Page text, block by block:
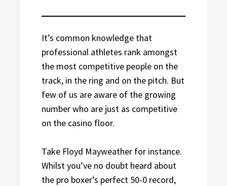
It’s common knowledge that
professional athletes rank amongst
the most competitive people on the
track, in the ring and on the pitch. But
few of us are aware of the growing
number who are just as competitive
on the casino floor.
Take Floyd Mayweather for instance.
Whilst you’ve no doubt heard about
the pro boxer’s perfect 50-0 record,